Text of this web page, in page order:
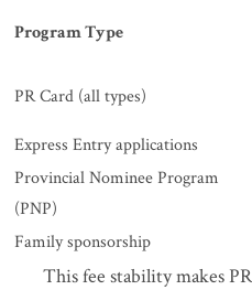
Program Type
PR Card (all types)
Express Entry applications
Provincial Nominee Program
(PNP)
Family sponsorship
This fee stability makes